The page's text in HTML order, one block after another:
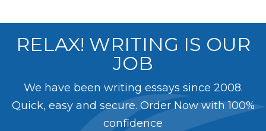
RELAX! WRITING IS OUR
JOB
We have been writing essays since 2008.
Quick, easy and secure. Order Now with 100%
confidence